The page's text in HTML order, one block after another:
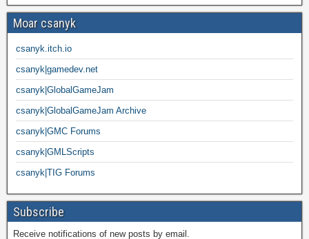
Moar csanyk
csanyk.itch.io
csanyk|gamedev.net
csanyk|GlobalGameJam
csanyk|GlobalGameJam Archive
csanyk|GMC Forums
csanyk|GMLScripts
csanyk|TIG Forums
Subscribe
Receive notifications of new posts by email.